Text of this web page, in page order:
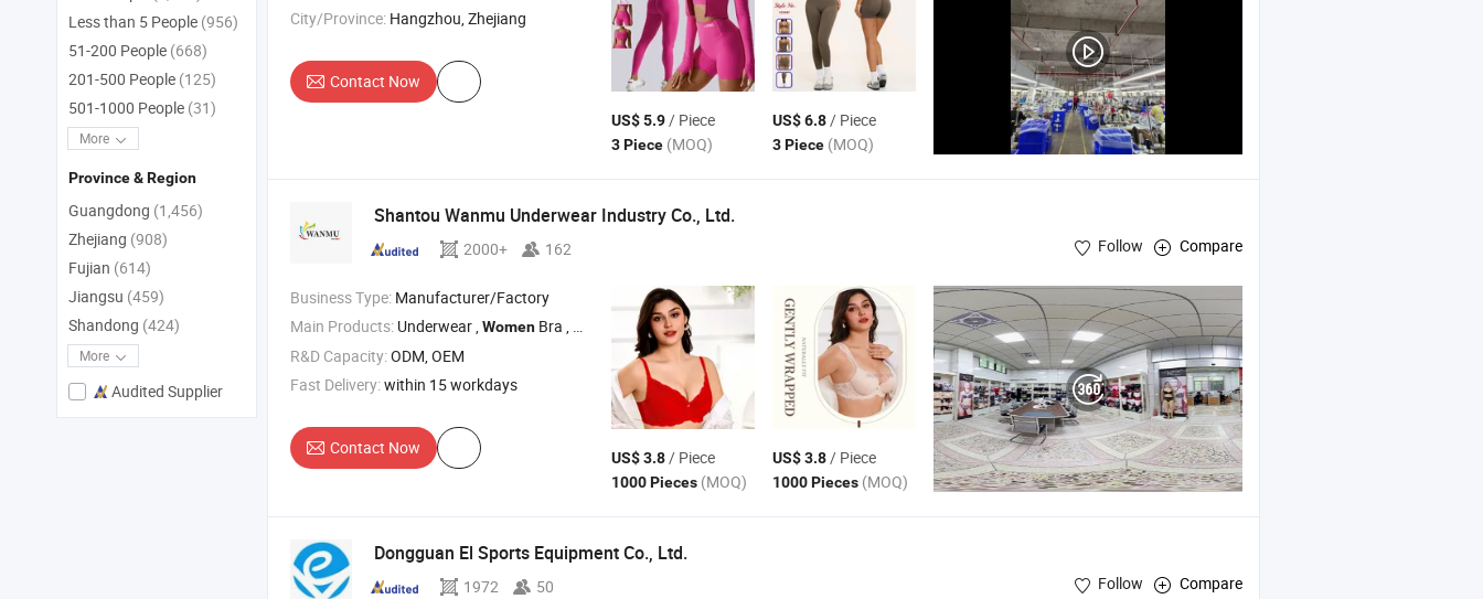
City/Province: Hangzhou, Zhejiang
Contact Now
US$ 5.9/ Piece
3 Piece (MOQ)
US$ 6.8/ Piece
3 Piece (MOQ)
Shantou Wanmu Underwear Industry Co., Ltd.
2000+ 162 Follow Compare
Business Type: Manufacturer/Factory
Main Products: Underwear ,Women Bra , Women
Pants
R&D Capacity:ODM, OEM
Fast Delivery:within 15 workdays
Contact Now US$ 3.8/ Piece
1000 Pieces (MOQ)
US$ 3.8/ Piece
1000 Pieces (MOQ)
Dongguan El Sports Equipment Co., Ltd.
1972 50 Follow Compare
Less than 5 People (956)
51-200 People (668)
201-500 People (125)
501-1000 People (31)
More
Province & Region
Guangdong (1,456)
Zhejiang (908)
Fujian (614)
Jiangsu (459)
Shandong (424)
More
Audited Supplier